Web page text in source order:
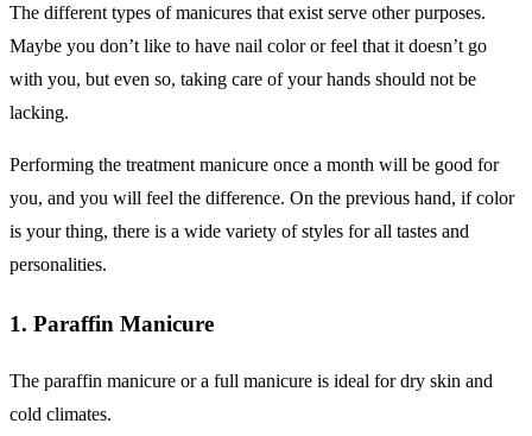
The different types of manicures that exist serve other purposes.
Maybe you don’t like to have nail color or feel that it doesn’t go
with you, but even so, taking care of your hands should not be
lacking.
Performing the treatment manicure once a month will be good for
you, and you will feel the difference. On the previous hand, if color
is your thing, there is a wide variety of styles for all tastes and
personalities.
1. Paraffin Manicure
The paraffin manicure or a full manicure is ideal for dry skin and
cold climates.